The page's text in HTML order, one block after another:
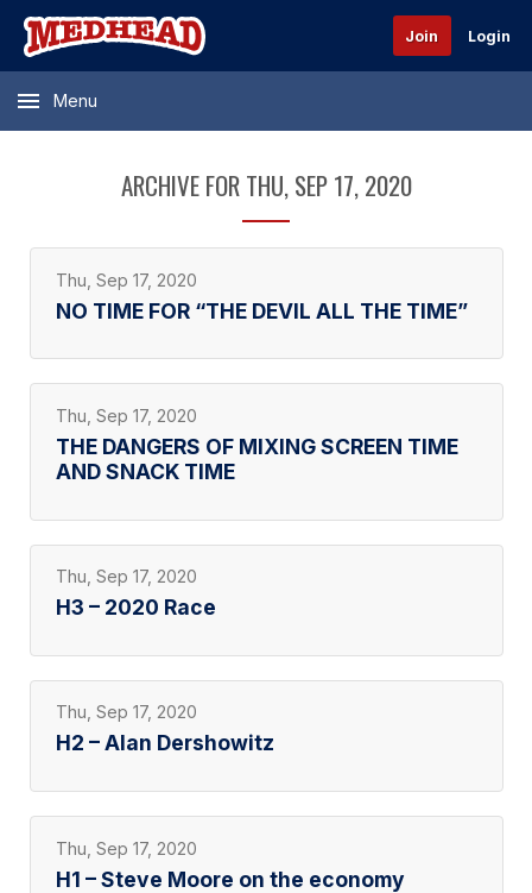
Join Login
Menu
ARCHIVE FOR THU, SEP 17, 2020
Thu, Sep 17, 2020
NO TIME FOR “THE DEVIL ALL THE TIME”
Thu, Sep 17, 2020
THE DANGERS OF MIXING SCREEN TIME
AND SNACK TIME
Thu, Sep 17, 2020
H3 – 2020 Race
Thu, Sep 17, 2020
H2 – Alan Dershowitz
Thu, Sep 17, 2020
H1 – Steve Moore on the economy